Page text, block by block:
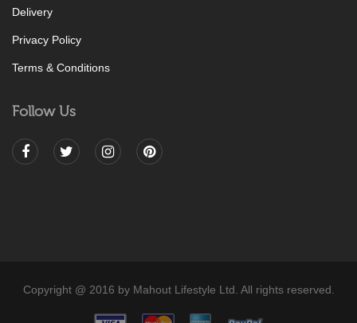
Delivery
Privacy Policy
Terms & Conditions
Follow Us
Copyright @ 2016 by Mahout Lifestyle Ltd. All rights reserved.